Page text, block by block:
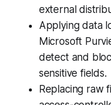
external
Applying data
Microsoft
detect and
sensitive fields.
Replacing raw